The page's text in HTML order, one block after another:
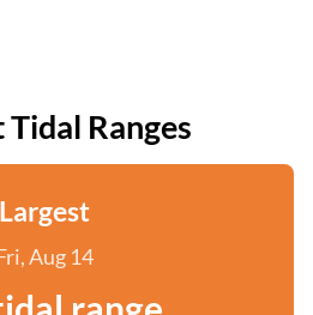
Tidal Ranges
Largest
Aug 14